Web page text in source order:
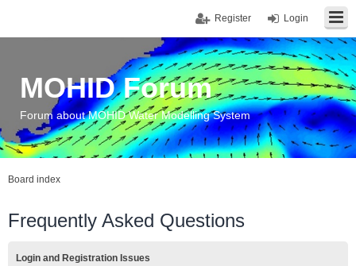
Login
Register
MOHID Forum
Forum about MOHID Water Modelling System
Board index
Frequently Asked Questions
Login and Registration Issues